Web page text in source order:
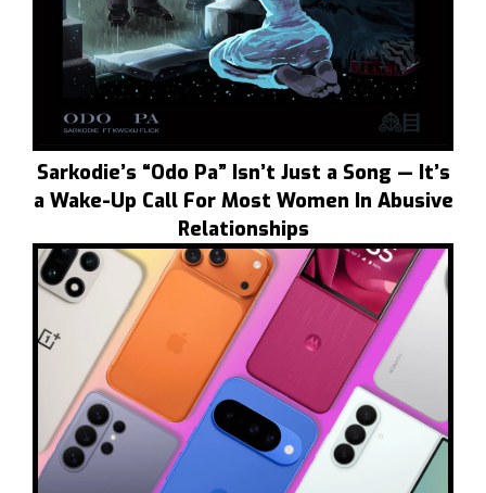
Sarkodie’s “Odo Pa” Isn’t Just a Song — It’s
a Wake-Up Call For Most Women In Abusive
Relationships